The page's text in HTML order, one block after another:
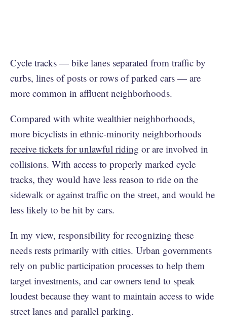
Cycle tracks — bike lanes separated from traffic by
curbs, lines of posts or rows of parked cars — are
more common in affluent neighborhoods.
Compared with white wealthier neighborhoods,
more bicyclists in ethnic-minority neighborhoods
receive tickets for unlawful riding or are involved in
collisions. With access to properly marked cycle
tracks, they would have less reason to ride on the
sidewalk or against traffic on the street, and would be
less likely to be hit by cars.
In my view, responsibility for recognizing these
needs rests primarily with cities. Urban governments
rely on public participation processes to help them
target investments, and car owners tend to speak
loudest because they want to maintain access to wide
street lanes and parallel parking.